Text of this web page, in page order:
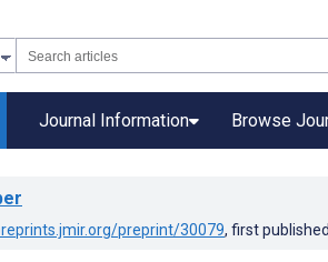
Journal Information Browse
preprint/30079, first published